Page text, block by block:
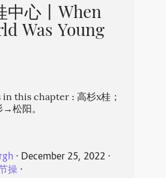
中心丨When
Was Young
this chapter : 高杉x桂；
松阳。
⋅ December 25, 2022 ⋅
操⋅